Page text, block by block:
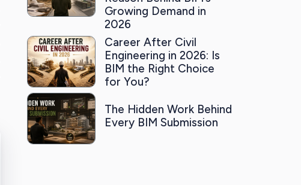
Growing Demand in
2026
Career After Civil
Engineering in 2026: Is
BIM the Right Choice
for You?
The Hidden Work Behind
Every BIM Submission